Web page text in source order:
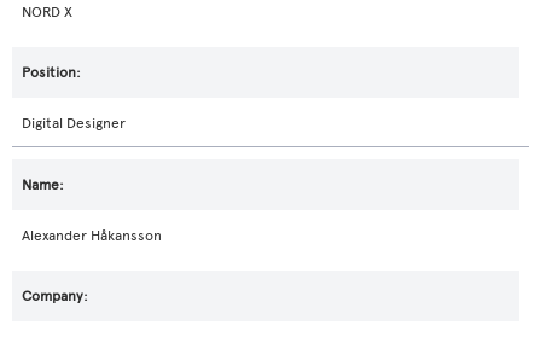
NORD X
Digital Designer
Alexander Håkansson